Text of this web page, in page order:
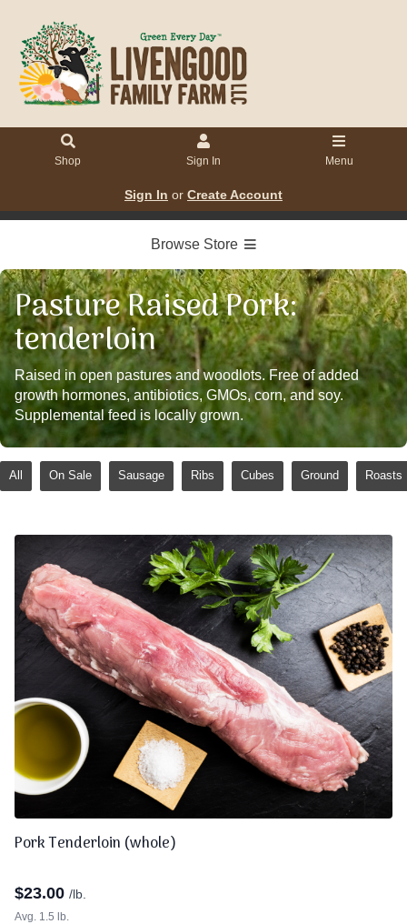
Shop Sign In Menu
Sign In or Create Account
Browse Store
Pasture Raised Pork:
tenderloin
Raised in open pastures and woodlots. Free of added
growth hormones, antibiotics, GMOs, corn, and soy.
Supplemental feed is locally grown.
All On Sale Sausage Ribs Cubes Ground Roasts
Pork Tenderloin (whole)
$23.00 /lb.
Avg. 1.5 lb.